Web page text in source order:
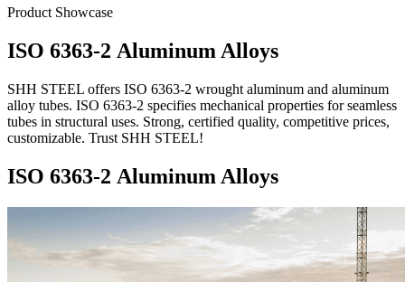
Product Showcase
ISO 6363-2 Aluminum Alloys
SHH STEEL offers ISO 6363-2 wrought aluminum and aluminum
alloy tubes. ISO 6363-2 specifies mechanical properties for seamless
tubes in structural uses. Strong, certified quality, competitive prices,
customizable. Trust SHH STEEL!
ISO 6363-2 Aluminum Alloys